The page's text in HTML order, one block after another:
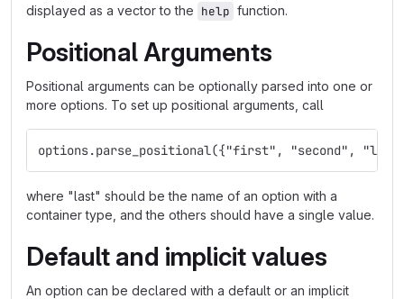
displayed as a vector to the help function.
Positional Arguments
Positional arguments can be optionally parsed into one or
more options. To set up positional arguments, call
options.parse_positional({"first", "second",
where "last" should be the name of an option with a
container type, and the others should have a single value.
Default and implicit values
An option can be declared with a default or an implicit